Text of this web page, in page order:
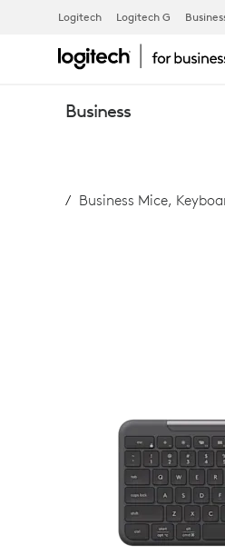
SLIM
WIRED
Logitech Logitech G
Business
Business Mice,